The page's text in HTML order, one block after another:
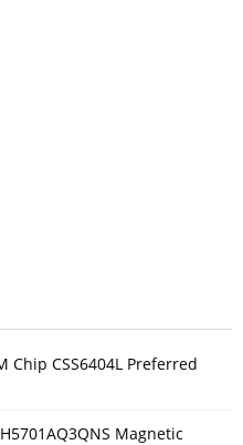
Chip CSS6404L Preferred
Magnetic